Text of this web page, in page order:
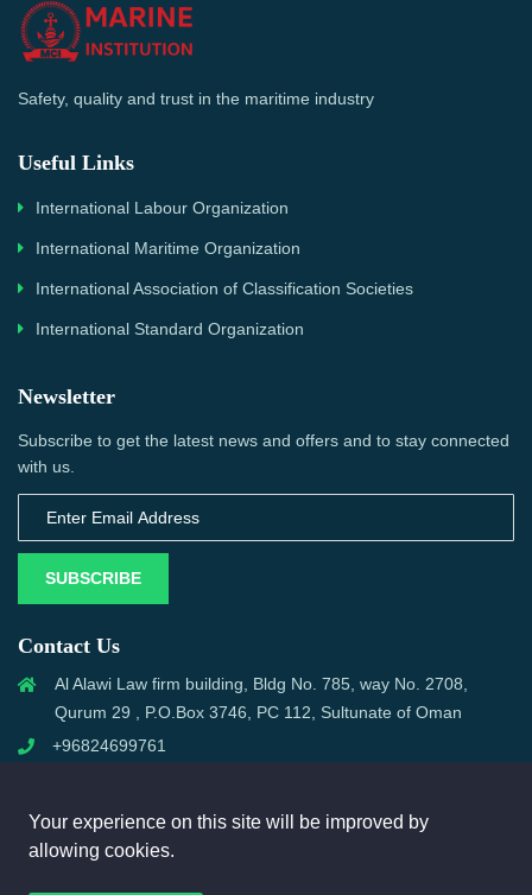
Safety, quality and trust in the maritime industry
Useful Links
International Labour Organization
International Maritime Organization
International Association of Classification Societies
International Standard Organization
Newsletter
Subscribe to get the latest news and offers and to stay connected
with us.
SUBSCRIBE
Contact Us
Al Alawi Law firm building, Bldg No. 785, way No. 2708,
Qurum 29 , P.O.Box 3746, PC 112, Sultunate of Oman
+96824699761
Your experience on this site will be improved by
allowing cookies.